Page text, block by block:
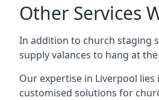
Other Services
In addition to church staging
supply valances to hang at
Our expertise in Liverpool lies
customised solutions for